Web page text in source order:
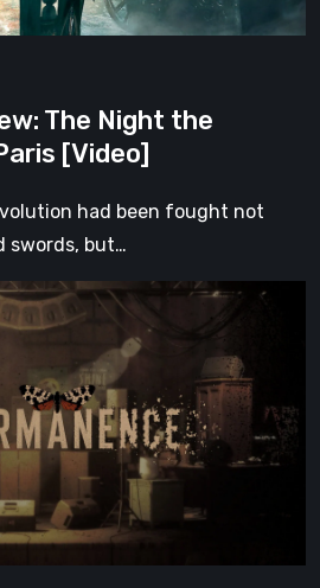
The Night the
[Video]
had been fought not
swords, but…